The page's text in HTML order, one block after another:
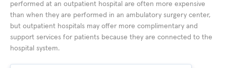
performed at an outpatient hospital are often more expensive
than when they are performed in an ambulatory surgery center,
but outpatient hospitals may offer more complimentary and
support services for patients because they are connected to the
hospital system.